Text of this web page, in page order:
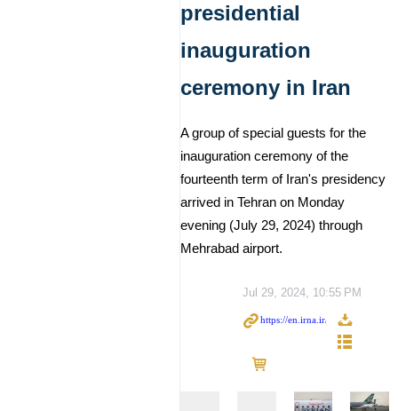
presidential
inauguration
ceremony in Iran
A group of special guests for the
inauguration ceremony of the
fourteenth term of Iran's presidency
arrived in Tehran on Monday
evening (July 29, 2024) through
Mehrabad airport.
Jul 29, 2024, 10:55 PM